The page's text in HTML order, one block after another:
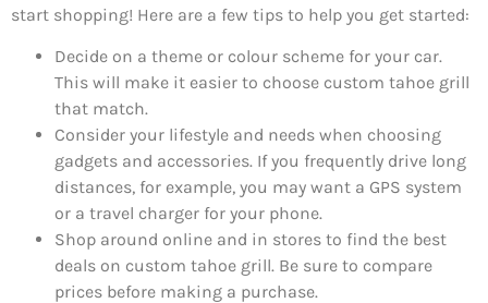
start shopping! Here are a few tips to help you get started:
Decide on a theme or colour scheme for your car.
This will make it easier to choose custom tahoe grill
that match.
Consider your lifestyle and needs when choosing
gadgets and accessories. If you frequently drive long
distances, for example, you may want a GPS system
or a travel charger for your phone.
Shop around online and in stores to find the best
deals on custom tahoe grill. Be sure to compare
prices before making a purchase.